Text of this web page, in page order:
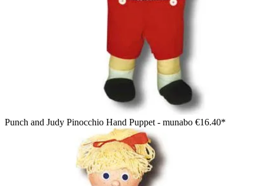
Punch and Judy Pinocchio Hand Puppet - munabo €16.40*